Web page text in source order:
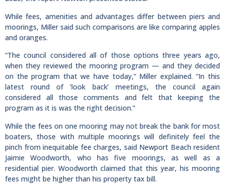
While fees, amenities and advantages differ between piers and
moorings, Miller said such comparisons are like comparing apples
and oranges.
“The council considered all of those options three years ago,
when they reviewed the mooring program — and they decided
on the program that we have today,” Miller explained. “In this
latest round of ‘look back’ meetings, the council again
considered all those comments and felt that keeping the
program as it is was the right decision.”
While the fees on one mooring may not break the bank for most
boaters, those with multiple moorings will definitely feel the
pinch from inequitable fee charges, said Newport Beach resident
Jaimie Woodworth, who has five moorings, as well as a
residential pier. Woodworth claimed that this year, his mooring
fees might be higher than his property tax bill.